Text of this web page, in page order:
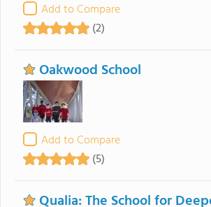
Add to Compare
(2)
Oakwood School
Add to Compare
(5)
Qualia: The School for